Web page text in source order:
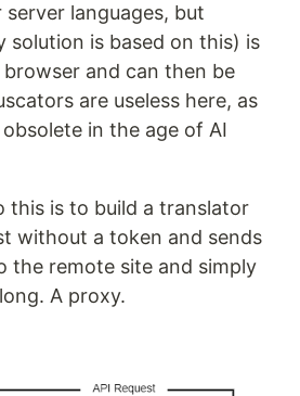
languages, but
solution is based on this) is
and can then be
are useless here, as
in the age of AI
this is to build a translator
without a token and sends
the remote site and simply
A proxy.